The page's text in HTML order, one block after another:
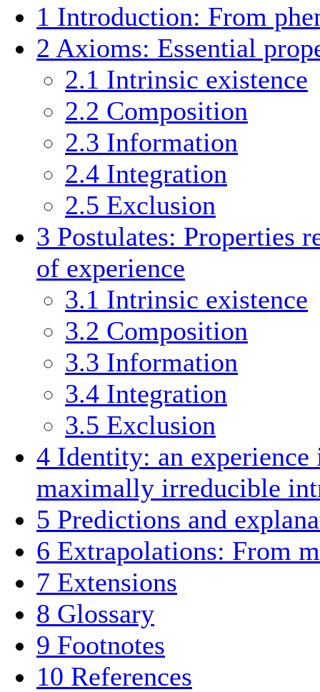
1 Introduction: From
2 Axioms: Essential
2.1 Intrinsic existence
2.2 Composition
2.3 Information
2.4 Integration
2.5 Exclusion
3 Postulates: Properties
of experience
3.1 Intrinsic existence
3.2 Composition
3.3 Information
3.4 Integration
3.5 Exclusion
4 Identity: an experience
maximally irreducible
5 Predictions and
6 Extrapolations: From
7 Extensions
8 Glossary
9 Footnotes
10 References